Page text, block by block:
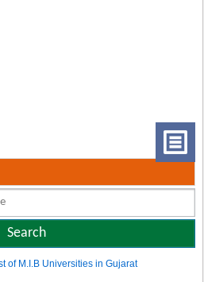
of M.I.B Universities in Gujarat